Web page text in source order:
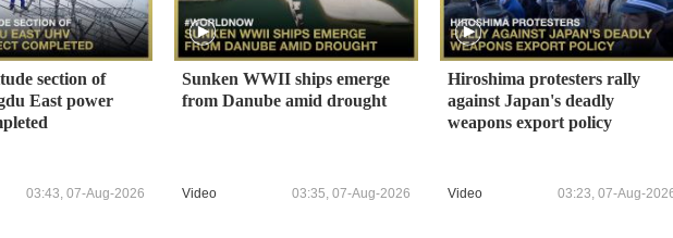
section of
East power
03:43, 07-Aug-2026
Sunken WWII ships emerge
from Danube amid drought
Video 03:35, 07-Aug-2026
Hiroshima protesters rally
against Japan's deadly
weapons export policy
Video 03:23, 07-Aug-